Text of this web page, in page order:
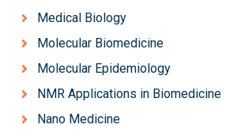
Medical Biology
Molecular Biomedicine
Molecular Epidemiology
NMR Applications in Biomedicine
Nano Medicine